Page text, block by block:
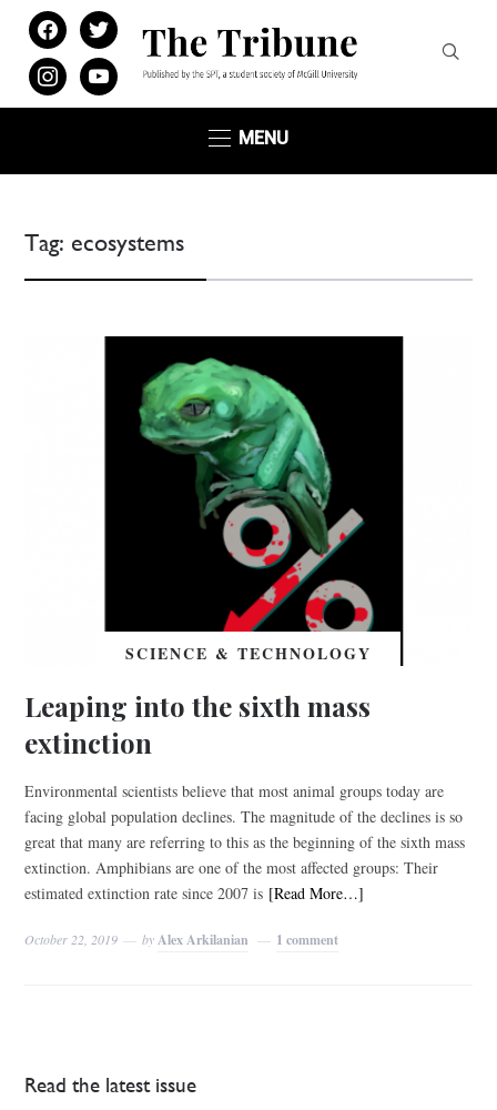
facebooktwitter
instagramyoutube
MENU
Tag: ecosystems
SCIENCE & TECHNOLOGY
Leaping into the sixth mass
extinction
Environmental scientists believe that most animal groups today are
facing global population declines. The magnitude of the declines is so
great that many are referring to this as the beginning of the sixth mass
extinction. Amphibians are one of the most affected groups: Their
estimated extinction rate since 2007 is [Read More…]
October 22, 2019 by Alex Arkilanian 1 comment
Read the latest issue